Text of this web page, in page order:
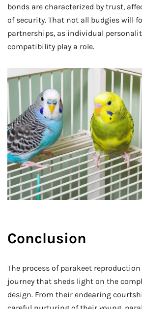
bonds are characterized by trust,
of security. That not all budgies will
partnerships, as individual
compatibility play a role.
Conclusion
The process of parakeet
journey that sheds light on the
design. From their endearing